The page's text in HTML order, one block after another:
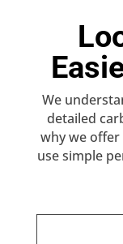
We
detailed
why we
use simple